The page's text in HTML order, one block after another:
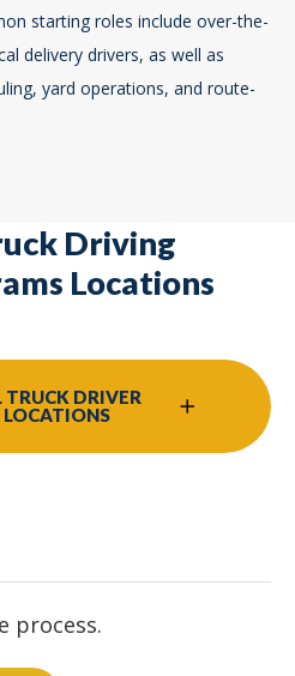
starting roles include over-the-
delivery drivers, as well as
yard operations, and route-
Driving
Locations
DRIVER
process.